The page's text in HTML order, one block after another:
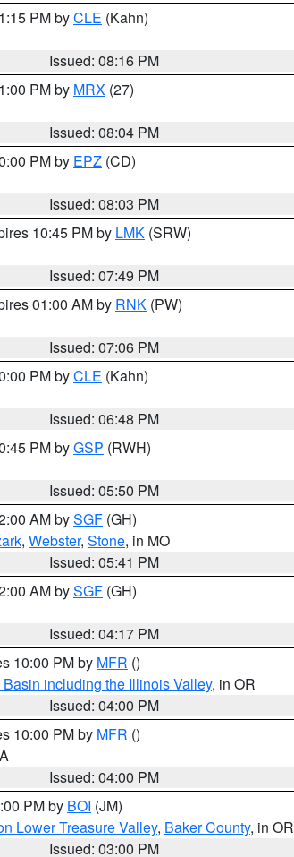
PM byCLE (Kahn)
Issued: 08:16 PM
PM by MRX (27)
Issued: 08:04 PM
PM by EPZ (CD)
Issued: 08:03 PM
10:45 PM by LMK (SRW)
Issued: 07:49 PM
01:00 AM by RNK (PW)
Issued: 07:06 PM
PM byCLE (Kahn)
Issued: 06:48 PM
PM byGSP (RWH)
Issued: 05:50 PM
AM bySGF (GH)
, Webster, Stone, in MO
Issued: 05:41 PM
AM bySGF (GH)
Issued: 04:17 PM
10:00 PM by MFR ()
including the Illinois Valley, in OR
Issued: 04:00 PM
10:00 PM by MFR ()
Issued: 04:00 PM
PM by BOI (JM)
Lower Treasure Valley, Baker County, in OR
Issued: 03:00 PM